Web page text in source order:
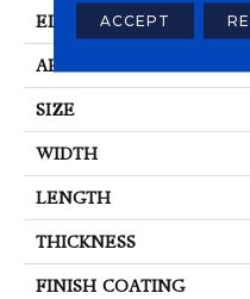
EDGE
APPLICATION
SIZE
WIDTH
LENGTH
THICKNESS
FINISH COATING
ACCEPT